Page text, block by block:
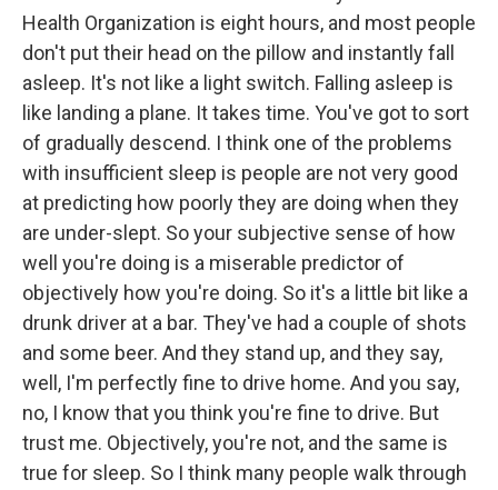
Health Organization is eight hours, and most people
don't put their head on the pillow and instantly fall
asleep. It's not like a light switch. Falling asleep is
like landing a plane. It takes time. You've got to sort
of gradually descend. I think one of the problems
with insufficient sleep is people are not very good
at predicting how poorly they are doing when they
are under-slept. So your subjective sense of how
well you're doing is a miserable predictor of
objectively how you're doing. So it's a little bit like a
drunk driver at a bar. They've had a couple of shots
and some beer. And they stand up, and they say,
well, I'm perfectly fine to drive home. And you say,
no, I know that you think you're fine to drive. But
trust me. Objectively, you're not, and the same is
true for sleep. So I think many people walk through